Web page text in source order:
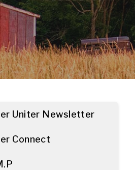
Uniter Newsletter
Connect